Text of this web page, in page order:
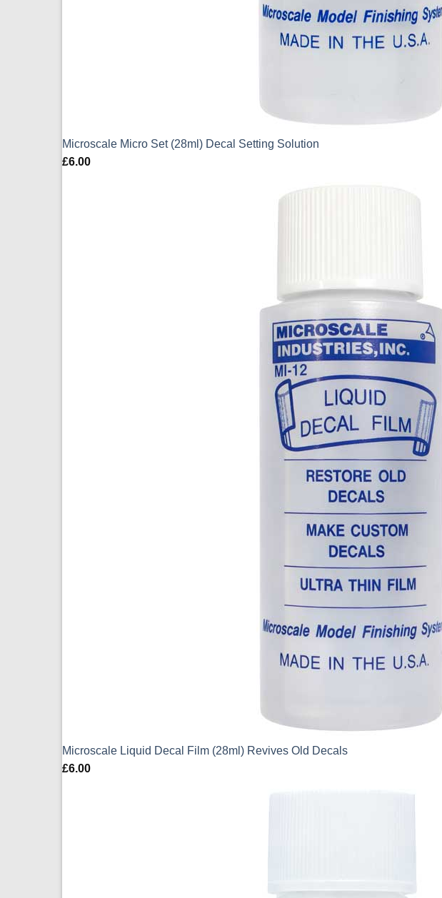
Microscale Micro Set (28ml) Decal Setting Solution
£6.00
Microscale Liquid Decal Film (28ml) Revives Old Decals
£6.00